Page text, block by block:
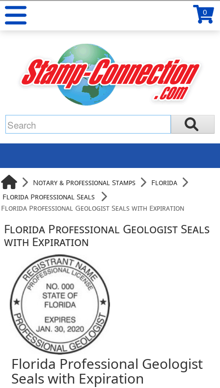
0
Notary & Professional Stamps
Florida
Florida Professional Seals
Florida Professional Geologist Seals with Expiration
Florida Professional Geologist Seals
with Expiration
Florida Professional Geologist
Seals with Expiration